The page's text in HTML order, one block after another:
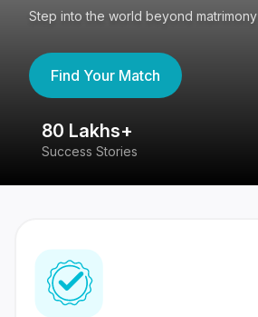
Step into the world beyond matrimony
Find Your Match
80 Lakhs+
Success Stories